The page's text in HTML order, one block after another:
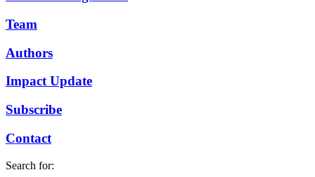
Team
Authors
Impact Update
Subscribe
Contact
Search for: